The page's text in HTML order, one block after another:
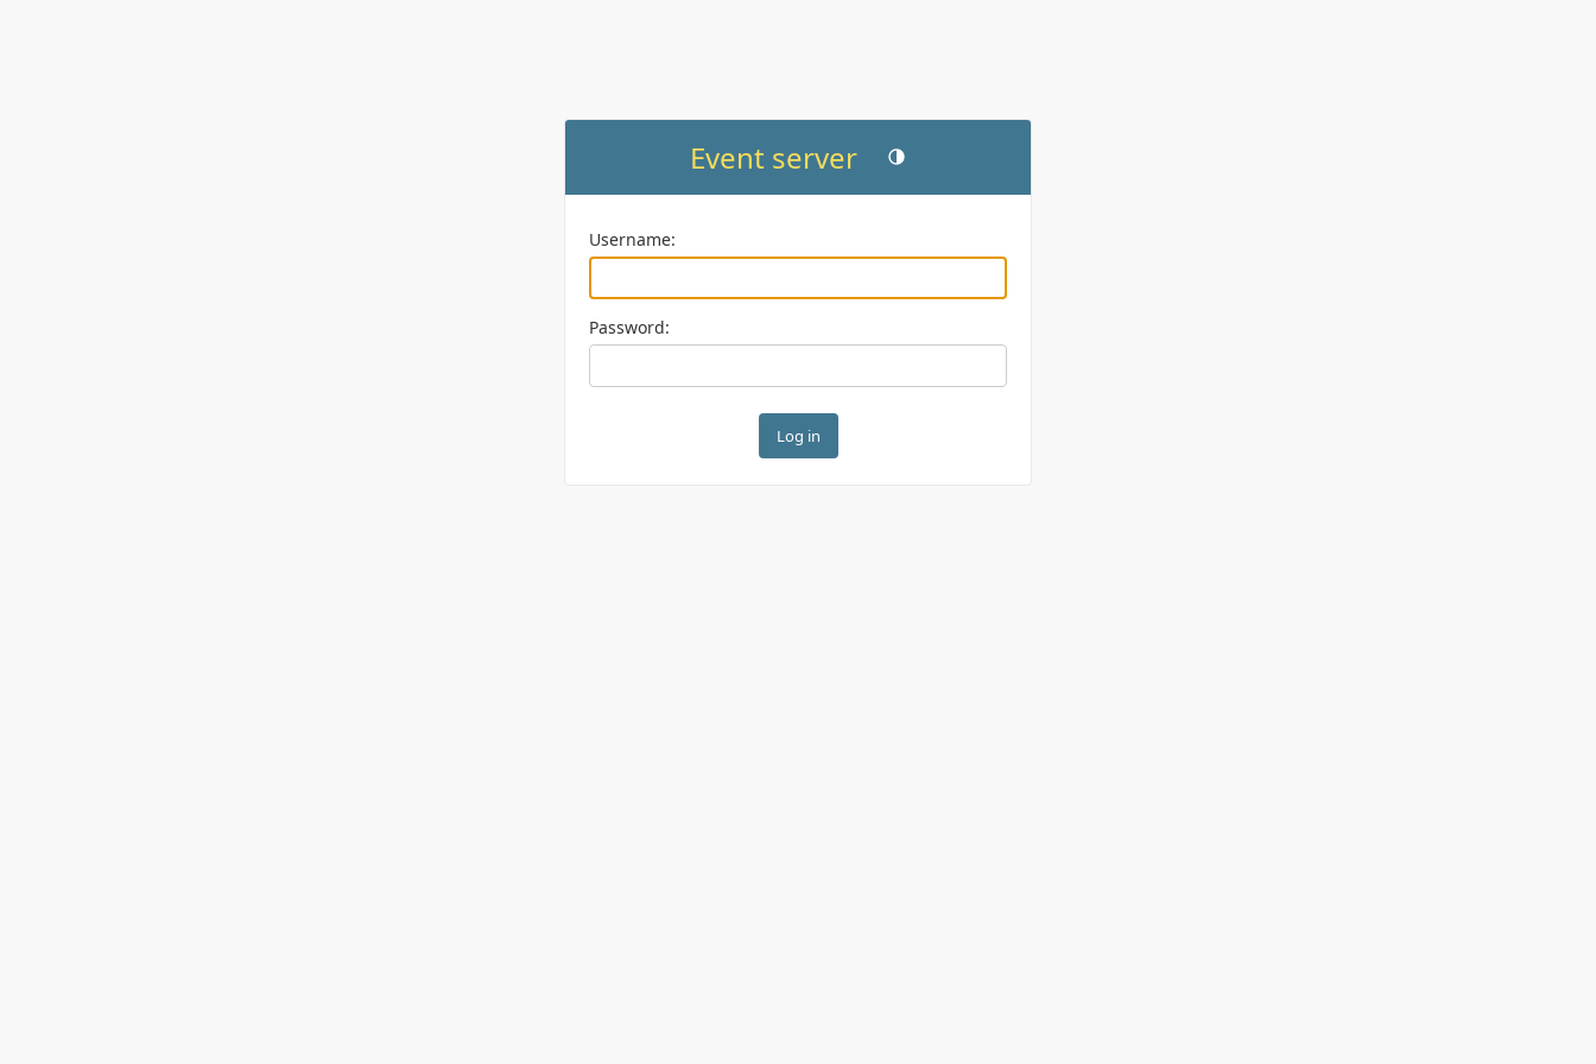
Event server Toggle theme (current theme: auto)
Username:
Password: